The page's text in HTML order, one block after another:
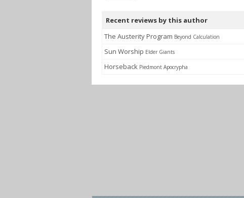
Recent reviews by this author
The Austerity Program Beyond Calculation
Sun Worship Elder Giants
Horseback Piedmont Apocrypha